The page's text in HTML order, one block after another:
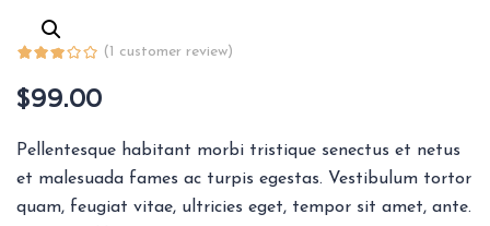
(1 customer review)
$99.00
Pellentesque habitant morbi tristique senectus et netus
et malesuada fames ac turpis egestas. Vestibulum tortor
quam, feugiat vitae, ultricies eget, tempor sit amet, ante.